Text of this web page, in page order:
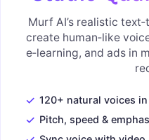
Murf AI’s realistic
create human‑like
e‑learning, and ads in
✓ 120+ natural voices
✓ Pitch, speed &